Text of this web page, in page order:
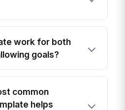
work for both
goals?
common
helps